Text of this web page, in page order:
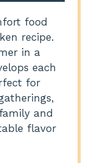
food
recipe.
in a
each
for
and
flavor